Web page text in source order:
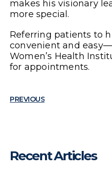
makes his visionary
more special.
Referring patients to
convenient and
Women’s Health
for appointments.
PREVIOUS
Recent Articles